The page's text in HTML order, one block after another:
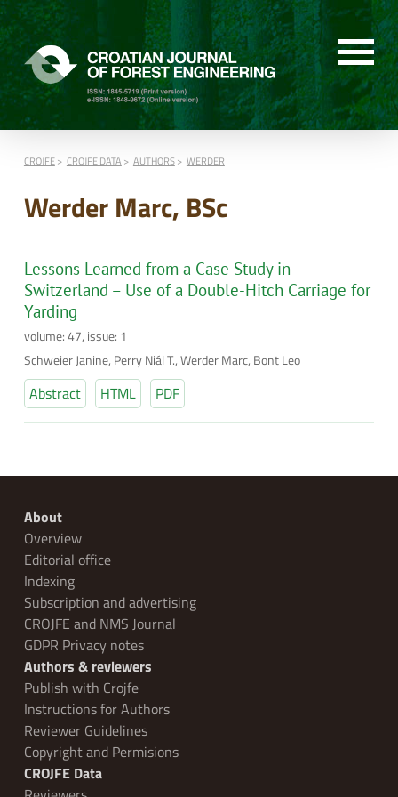
CROJFE CROJFE DATA AUTHORS WERDER
Werder Marc, BSc
Lessons Learned from a Case Study in
Switzerland – Use of a Double-Hitch Carriage for
Yarding
volume: 47, issue: 1
Schweier Janine, Perry Niál T., Werder Marc, Bont Leo
Abstract HTML PDF
About
Overview
Editorial office
Indexing
Subscription and advertising
CROJFE and NMS Journal
GDPR Privacy notes
Authors & reviewers
Publish with Crojfe
Instructions for Authors
Reviewer Guidelines
Copyright and Permisions
CROJFE Data